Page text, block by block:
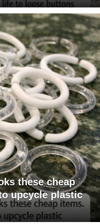
these cheap
upcycle plastic